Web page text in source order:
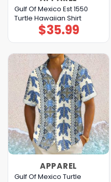
Gulf Of Mexico Est 1550
Turtle Hawaiian Shirt
$35.99
APPAREL
Gulf Of Mexico Turtle